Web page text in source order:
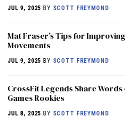
JUL 9, 2025 BY SCOTT FREYMOND
Mat Fraser’s Tips for
Movements
JUL 9, 2025 BY SCOTT FREYMOND
CrossFit Legends Share
Games Rookies
JUL 8, 2025 BY SCOTT FREYMOND